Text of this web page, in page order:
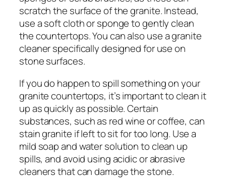
scratch the surface of the granite. Instead,
use a soft cloth or sponge to gently clean
the countertops. You can also use a granite
cleaner specifically designed for use on
stone surfaces.
If you do happen to spill something on your
granite countertops, it’s important to clean it
up as quickly as possible. Certain
substances, such as red wine or coffee, can
stain granite if left to sit for too long. Use a
mild soap and water solution to clean up
spills, and avoid using acidic or abrasive
cleaners that can damage the stone.